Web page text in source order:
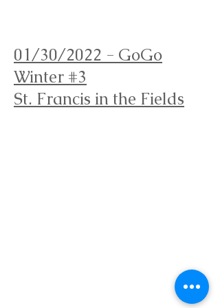
01/30/2022 - GoGo
Winter #3
St. Francis in the Fields